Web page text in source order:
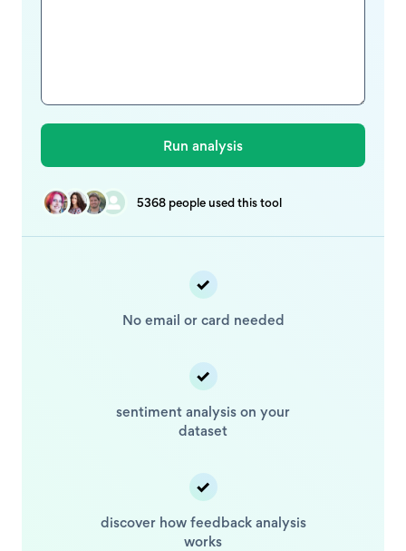
5368 people used this tool
No email or card needed
sentiment analysis on your
dataset
discover how feedback analysis
works